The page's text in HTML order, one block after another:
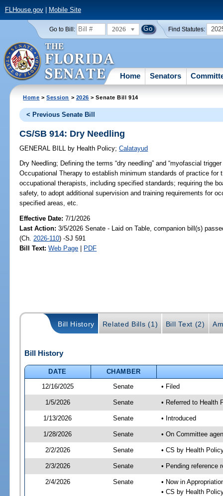
FLHouse.gov| Mobile Site
Go to Bill: 2026 Find Statutes:
Home Senators
Home >Session > 2026 > Senate Bill 914
< Previous Senate Bill
CS/SB 914: Dry Needling
GENERAL BILL by Health Policy;Calatayud
Dry Needling; Defining the terms “dry needling” and “myofascial
Occupational Therapy to establish minimum standards of practice for
occupational therapists, including specified standards; requiring the
safety, to adopt additional supervision and training requirements for
specified areas, etc.
Effective Date:7/1/2026
Last Action: 3/5/2026 Senate - Laid on Table, companion bill(s)
(Ch. 2026-110) -SJ 591
Bill Text: Web Page | PDF
Bill History Related Bills (1) Bill Text (2)
Bill History
DATE
CHAMBER
12/16/2025
Senate • Filed
1/5/2026 Senate • Referred to Health
1/13/2026 Senate • Introduced
1/28/2026 Senate • On Committee
2/2/2026 Senate • CS by Health
2/3/2026 Senate • Pending reference
2/4/2026 Senate
• Now in
• CS by Health